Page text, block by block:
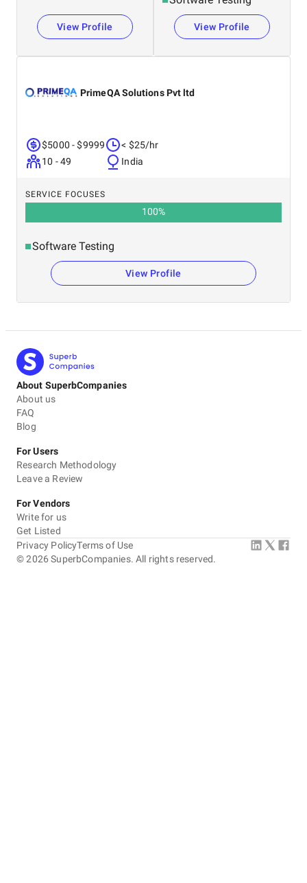
View Profile View Profile
PrimeQA Solutions Pvt ltd
$5000 - $9999
10 - 49
< $25/hr
India
SERVICE FOCUSES
100%
Software Testing
View Profile
About SuperbCompanies
About us
FAQ
Blog
For Users
Research Methodology
Leave a Review
For Vendors
Write for us
Get Listed
©2026 SuperbCompanies. All rights reserved.
Privacy PolicyTerms of Use